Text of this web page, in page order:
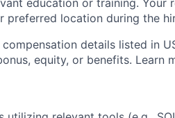
education or training.
preferred location during the
details listed in
equity, or benefits. Learn